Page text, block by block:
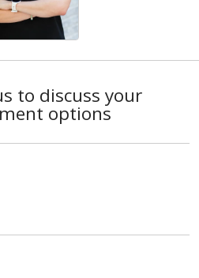
to discuss your
options